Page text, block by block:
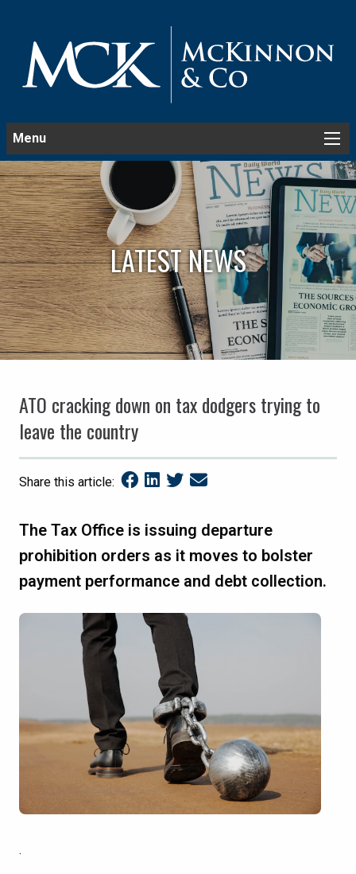
Menu
LATEST NEWS
ATO cracking down on tax dodgers trying to
leave the country
Share this article:
The Tax Office is issuing departure
prohibition orders as it moves to bolster
payment performance and debt collection.
.